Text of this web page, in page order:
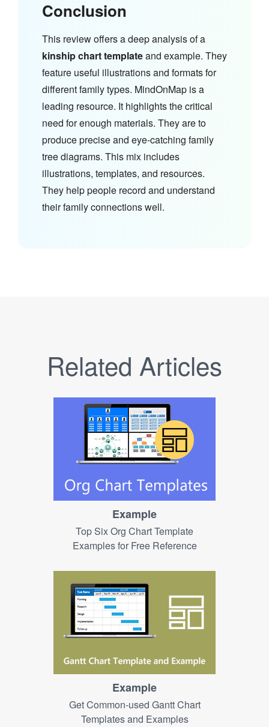
Conclusion
This review offers a deep analysis of a
kinship chart templateand example. They
feature useful illustrations and formats for
different family types. MindOnMap is a
leading resource. It highlights the critical
need for enough materials. They are to
produce precise and eye-catching family
tree diagrams. This mix includes
illustrations, templates, and resources.
They help people record and understand
their family connections well.
Related Articles
Example
Top Six Org Chart Template
Examples for Free Reference
Example
Get Common-used Gantt Chart
Templates and Examples